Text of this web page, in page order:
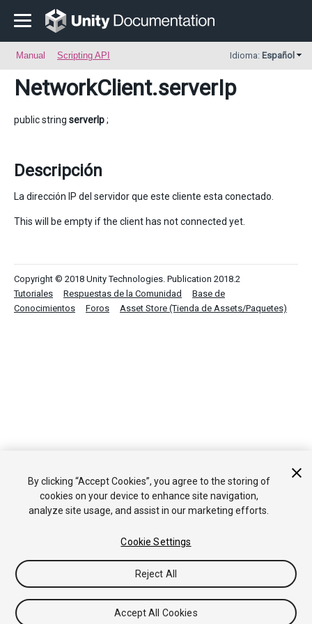
Manual Scripting API Idioma: Español
NetworkClient.serverIp
public string serverIp;
Descripción
La dirección IP del servidor que este cliente esta conectado.
This will be empty if the client has not connected yet.
Copyright © 2018 Unity Technologies. Publication 2018.2
Tutoriales
Respuestas de la Comunidad
Base de
Conocimientos
Foros Asset Store (Tienda de Assets/Paquetes)
By clicking “Accept Cookies”, you agree to the storing of
cookies on your device to enhance site navigation,
analyze site usage, and assist in our marketing efforts.
Cookie Settings
Reject All
Accept All Cookies